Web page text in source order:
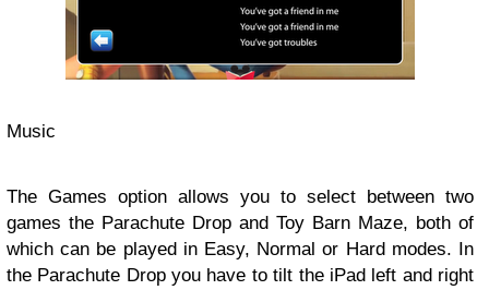
Music
The Games option allows you to select between two
games the Parachute Drop and Toy Barn Maze, both of
which can be played in Easy, Normal or Hard modes. In
the Parachute Drop you have to tilt the iPad left and right